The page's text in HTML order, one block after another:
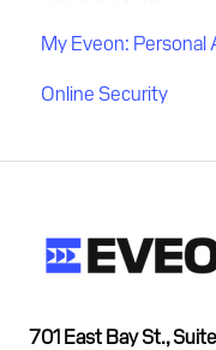
My Eveon: Personal
Online Security
701 East Bay St.,